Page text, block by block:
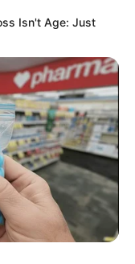
Isn't Age: Just